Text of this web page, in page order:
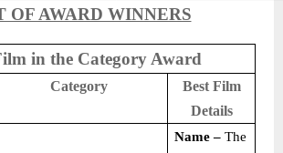
OF AWARD WINNERS
in the Category Award
Category
Best Film
Details
Name –The